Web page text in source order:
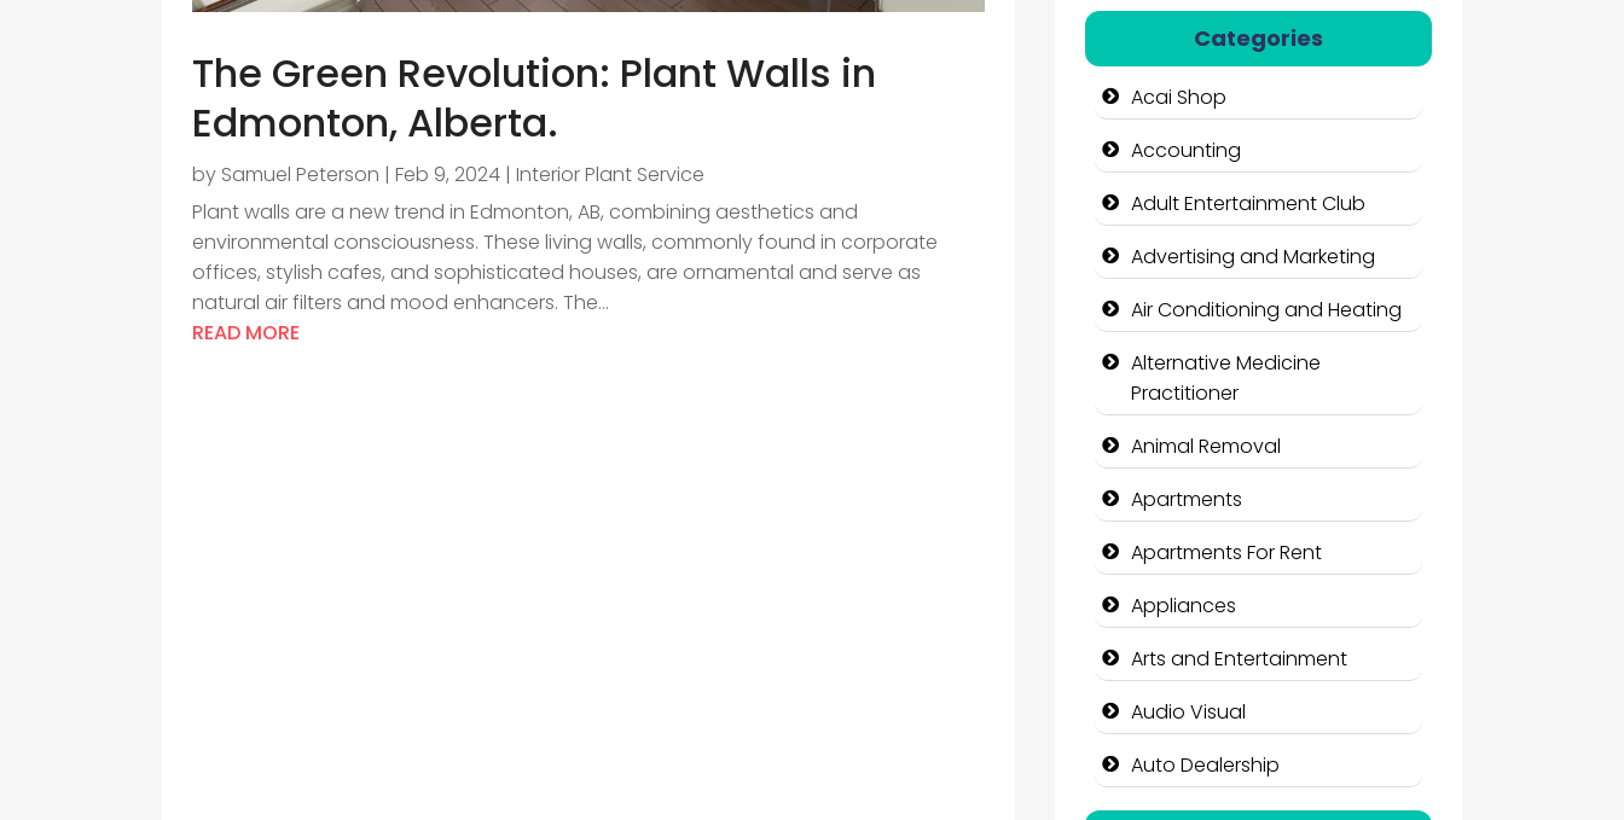
The Green Revolution: Plant Walls in
Edmonton, Alberta.
by Samuel Peterson |Feb 9, 2024 |Interior Plant Service
Plant walls are a new trend in Edmonton, AB, combining aesthetics and
environmental consciousness. These living walls, commonly found in corporate
offices, stylish cafes, and sophisticated houses, are ornamental and serve as
natural air filters and mood enhancers. The...
READ MORE
Categories
Acai Shop
Accounting
Adult Entertainment Club
Advertising and Marketing
Air Conditioning and Heating
Alternative Medicine
Practitioner
Animal Removal
Apartments
Apartments For Rent
Appliances
Arts and Entertainment
Audio Visual
Auto Dealership